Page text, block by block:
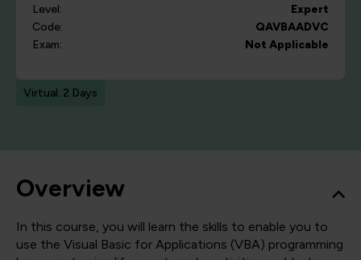
Level:
Expert
Code:
QAVBAADVC
Exam:
Not Applicable
Virtual: 2 Days
Overview
In this course, you will learn the skills to enable you to
use the Visual Basic for Applications (VBA) programming